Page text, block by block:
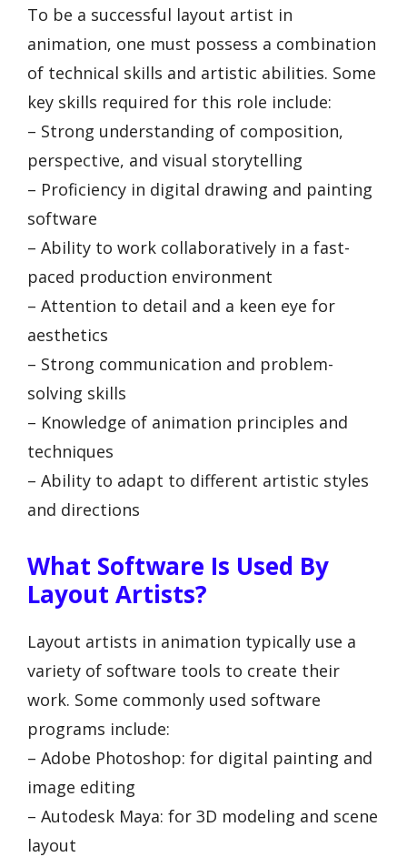
To be a successful layout artist in
animation, one must possess a combination
of technical skills and artistic abilities. Some
key skills required for this role include:
– Strong understanding of composition,
perspective, and visual storytelling
– Proficiency in digital drawing and painting
software
– Ability to work collaboratively in a fast-
paced production environment
– Attention to detail and a keen eye for
aesthetics
– Strong communication and problem-
solving skills
– Knowledge of animation principles and
techniques
– Ability to adapt to different artistic styles
and directions
What Software Is Used By
Layout Artists?
Layout artists in animation typically use a
variety of software tools to create their
work. Some commonly used software
programs include:
– Adobe Photoshop: for digital painting and
image editing
– Autodesk Maya: for 3D modeling and scene
layout